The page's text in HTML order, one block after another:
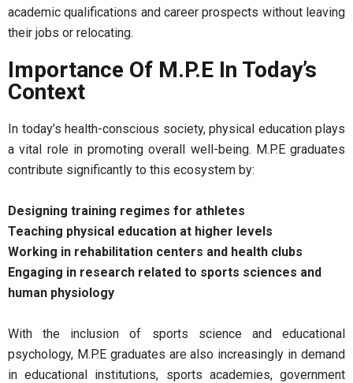
academic qualifications and career prospects without leaving
their jobs or relocating.
Importance Of M.P.E In Today’s
Context
In today’s health-conscious society, physical education plays
a vital role in promoting overall well-being. M.P.E graduates
contribute significantly to this ecosystem by:
Designing training regimes for athletes
Teaching physical education at higher levels
Working in rehabilitation centers and health clubs
Engaging in research related to sports sciences and
human physiology
With the inclusion of sports science and educational
psychology, M.P.E graduates are also increasingly in demand
in educational institutions, sports academies, government